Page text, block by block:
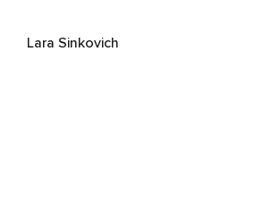
Lara Sinkovich